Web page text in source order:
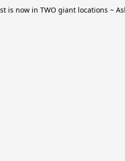
is now in TWO giant locations ~